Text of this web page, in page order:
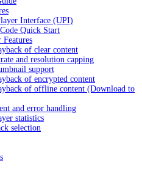
Interface (UPI)
Quick Start
of clear content
and resolution capping
support
of encrypted content
of offline content (Download to
and error handling
statistics
selection